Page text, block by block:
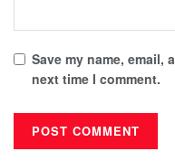
Save my name,
next time I comment.